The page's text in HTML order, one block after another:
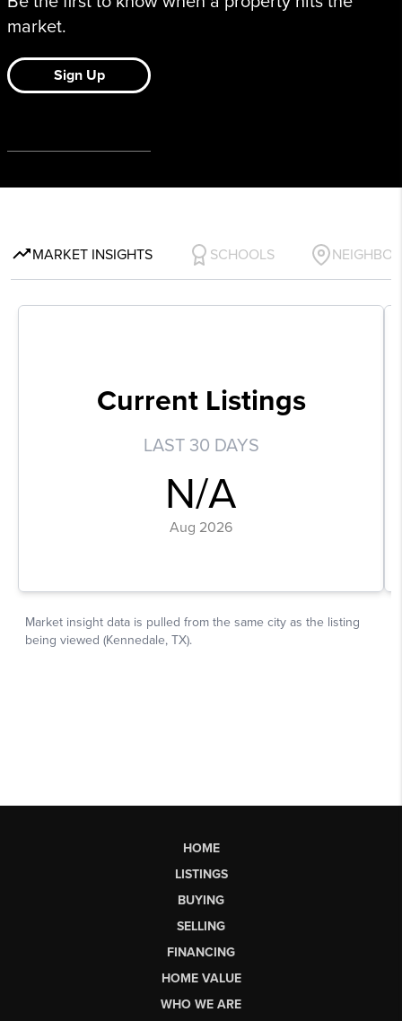
HOME
LISTINGS
BUYING
SELLING
FINANCING
HOME VALUE
WHO WE ARE